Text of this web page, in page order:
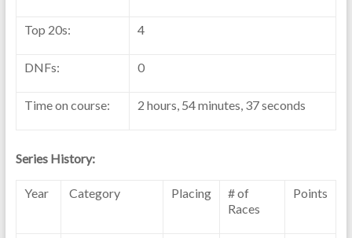
Top 20s: 4
DNFs: 0
Time on course: 2 hours, 54 minutes, 37 seconds
Series History:
Year Category Placing
# of
Races
Points